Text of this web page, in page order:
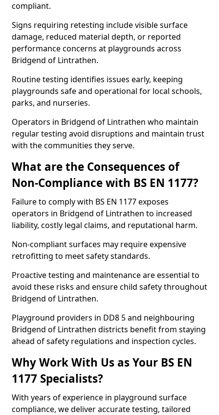
compliant.
Signs requiring retesting include visible surface
damage, reduced material depth, or reported
performance concerns at playgrounds across
Bridgend of Lintrathen.
Routine testing identifies issues early, keeping
playgrounds safe and operational for local schools,
parks, and nurseries.
Operators in Bridgend of Lintrathen who maintain
regular testing avoid disruptions and maintain trust
with the communities they serve.
What are the Consequences of
Non-Compliance with BS EN 1177?
Failure to comply with BS EN 1177 exposes
operators in Bridgend of Lintrathen to increased
liability, costly legal claims, and reputational harm.
Non-compliant surfaces may require expensive
retrofitting to meet safety standards.
Proactive testing and maintenance are essential to
avoid these risks and ensure child safety throughout
Bridgend of Lintrathen.
Playground providers in DD8 5 and neighbouring
Bridgend of Lintrathen districts benefit from staying
ahead of safety regulations and inspection cycles.
Why Work With Us as Your BS EN
1177 Specialists?
With years of experience in playground surface
compliance, we deliver accurate testing, tailored